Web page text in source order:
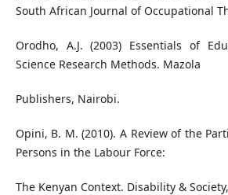
South African Journal of Occupational
Orodho, A.J. (2003) Essentials of
Science Research Methods. Mazola
Publishers, Nairobi.
Opini, B. M. (2010). A Review of the
Persons in the Labour Force:
The Kenyan Context. Disability &